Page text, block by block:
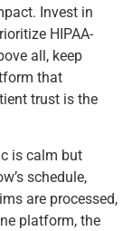
Invest in
HIPAA-
all, keep
that
trust is the
is calm but
schedule,
are processed,
platform, the